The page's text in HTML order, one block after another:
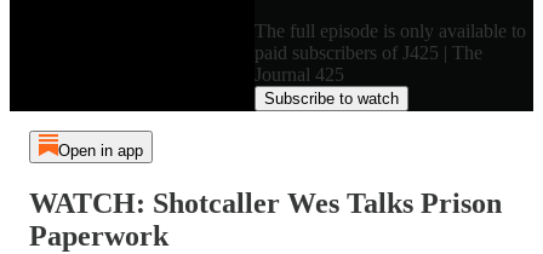
The full episode is only available to
paid subscribers of J425 | The
Journal 425
Subscribe to watch
Open in app
WATCH: Shotcaller Wes Talks Prison
Paperwork